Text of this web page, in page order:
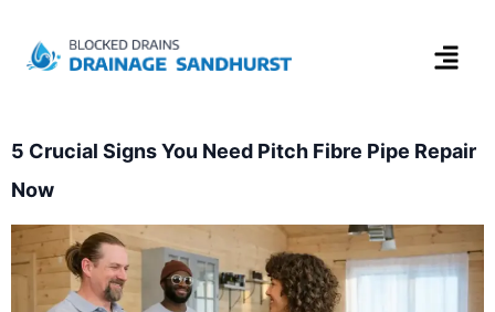
5 Crucial Signs You Need Pitch Fibre Pipe Repair
Now